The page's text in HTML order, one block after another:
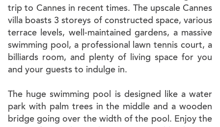
trip to Cannes in recent times. The upscale Cannes
villa boasts 3 storeys of constructed space, various
terrace levels, well-maintained gardens, a massive
swimming pool, a professional lawn tennis court, a
billiards room, and plenty of living space for you
and your guests to indulge in.
The huge swimming pool is designed like a water
park with palm trees in the middle and a wooden
bridge going over the width of the pool. Enjoy the